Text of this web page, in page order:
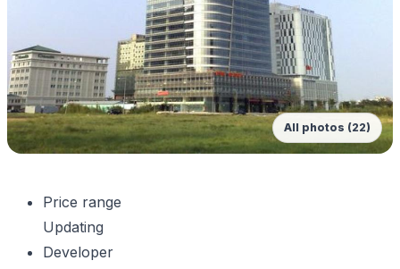
All photos (22)
Price range
Updating
Developer